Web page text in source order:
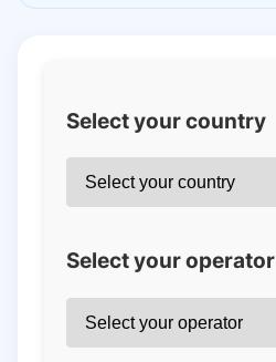
Select your country
Select your operator